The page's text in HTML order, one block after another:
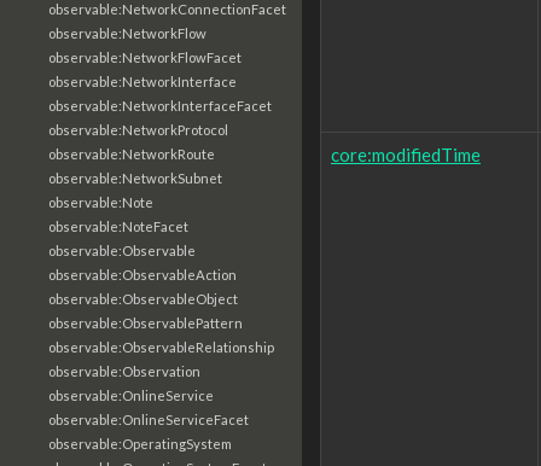
observable:NetworkConnectionFacet
observable:NetworkFlow
observable:NetworkFlowFacet
observable:NetworkInterface
observable:NetworkInterfaceFacet
observable:NetworkProtocol
observable:NetworkRoute
observable:NetworkSubnet
observable:Note
observable:NoteFacet
observable:Observable
observable:ObservableAction
observable:ObservableObject
observable:ObservablePattern
observable:ObservableRelationship
observable:Observation
observable:OnlineService
observable:OnlineServiceFacet
observable:OperatingSystem
core:modifiedTime